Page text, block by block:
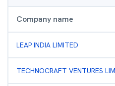
Company name
LEAP INDIA LIMITED
TECHNOCRAFT VENTURES